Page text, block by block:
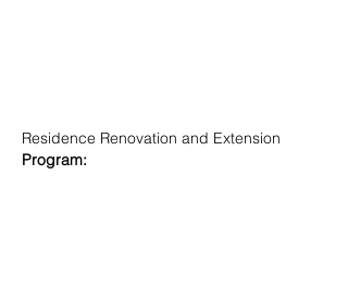
Residence Renovation and Extension
Program: